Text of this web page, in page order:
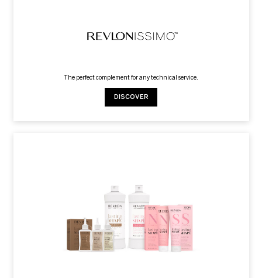
The perfect complement for any technical service.
DISCOVER